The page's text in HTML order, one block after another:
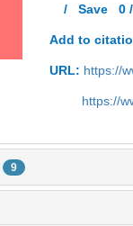
/Save 0
Add to
URL: https://
https://
9